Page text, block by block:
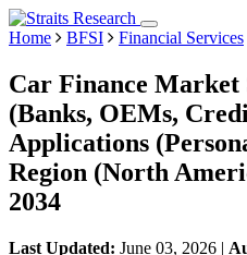
Home BFSI Financial Services
Car Finance Market
(Banks, OEMs,
Applications
Region (North
2034
Last Updated: June 03, 2026 |